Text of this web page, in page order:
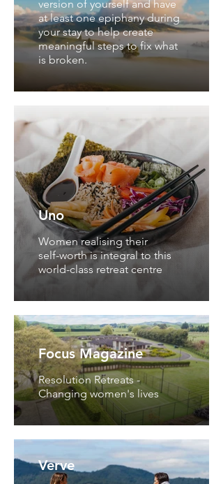
version of yourself and have
at least one epiphany during
your stay to help create
meaningful steps to fix what
is broken.
Uno
Women realising their
self-worth is integral to this
world-class retreat centre
Focus Magazine
Resolution Retreats -
Changing women's lives
Verve